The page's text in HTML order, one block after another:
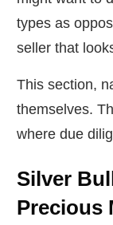
types as
seller that
This section,
themselves.
where due
Silver
Precious